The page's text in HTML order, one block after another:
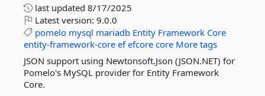
last updated 8/17/2025
Latest version: 9.0.0
pomelo mysql mariadb Entity Framework Core
entity-framework-core ef efcore core More tags
JSON support using Newtonsoft.Json (JSON.NET) for
Pomelo's MySQL provider for Entity Framework
Core.